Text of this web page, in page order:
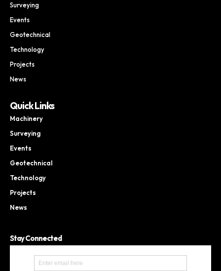
Surveying
Events
Geotechnical
Technology
Projects
News
Quick Links
Machinery
Surveying
Events
Geotechnical
Technology
Projects
News
Stay Connected